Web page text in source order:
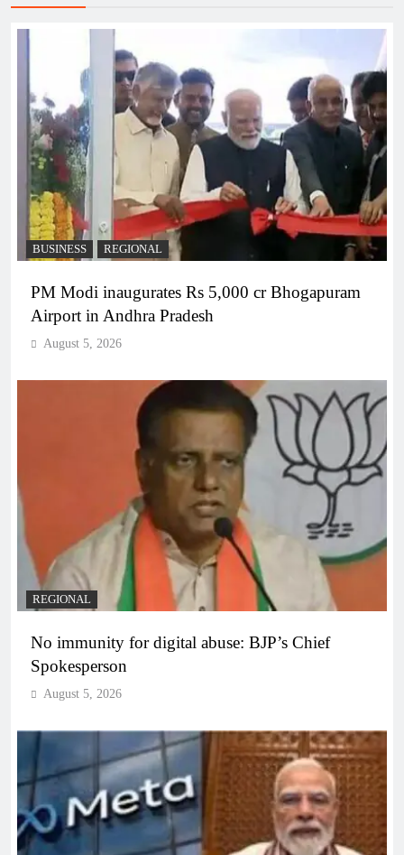
BUSINESS REGIONAL
PM Modi inaugurates Rs 5,000 cr Bhogapuram
Airport in Andhra Pradesh
August 5, 2026
REGIONAL
No immunity for digital abuse: BJP’s Chief
Spokesperson
August 5, 2026